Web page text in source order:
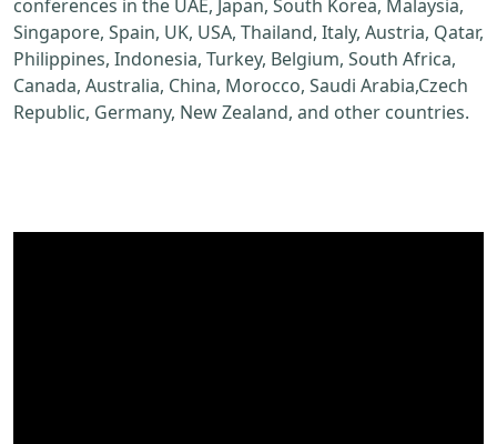
conferences in the UAE, Japan, South Korea, Malaysia,
Singapore, Spain, UK, USA, Thailand, Italy, Austria, Qatar,
Philippines, Indonesia, Turkey, Belgium, South Africa,
Canada, Australia, China, Morocco, Saudi Arabia,Czech
Republic, Germany, New Zealand, and other countries.